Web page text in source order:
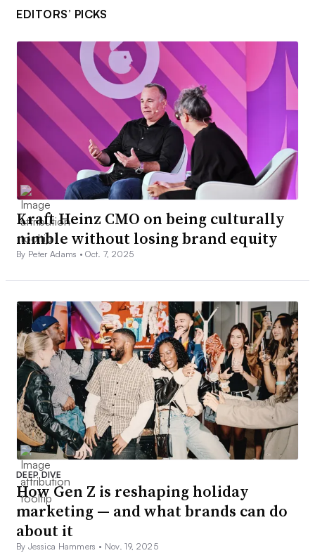
EDITORS’ PICKS
Kraft Heinz CMO on being culturally
nimble without losing brand equity
By Peter Adams •Oct. 7, 2025
DEEP DIVE
How Gen Z is reshaping holiday
marketing — and what brands can do
about it
By Jessica Hammers • Nov. 19, 2025